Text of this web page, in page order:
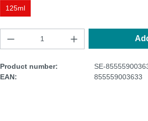
125ml
Product number:
SE-
EAN:
855559003633